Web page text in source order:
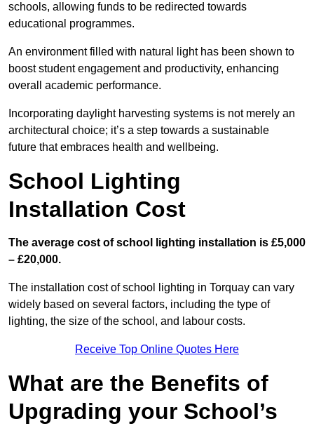
schools, allowing funds to be redirected towards
educational programmes.
An environment filled with natural light has been shown to
boost student engagement and productivity, enhancing
overall academic performance.
Incorporating daylight harvesting systems is not merely an
architectural choice; it’s a step towards a sustainable
future that embraces health and wellbeing.
School Lighting
Installation Cost
The average cost of school lighting installation is £5,000
– £20,000.
The installation cost of school lighting in Torquay can vary
widely based on several factors, including the type of
lighting, the size of the school, and labour costs.
Receive Top Online Quotes Here
What are the Benefits of
Upgrading your School’s